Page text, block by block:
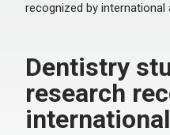
recognized by international
Dentistry
research